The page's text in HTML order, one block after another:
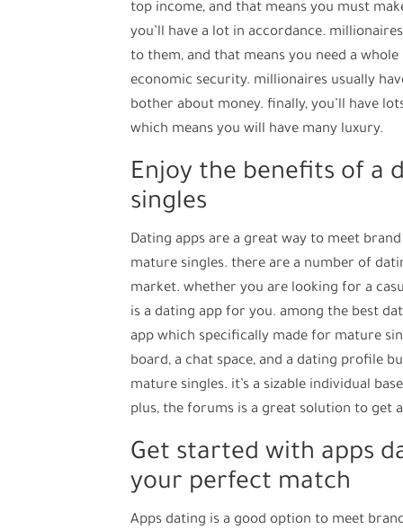
top income, and that means you must
you’ll have a lot in accordance.
to them, and that means you need a
economic security. millionaires usually
bother about money. finally, you’ll have
which means you will have many luxury.
Enjoy the benefits of a
singles
Dating apps are a great way to meet
mature singles. there are a number of
market. whether you are looking for a
is a dating app for you. among the best
app which specifically made for mature
board, a chat space, and a dating profile
mature singles. it’s a sizable individual
plus, the forums is a great solution to get
Get started with apps
your perfect match
Apps dating is a good option to meet